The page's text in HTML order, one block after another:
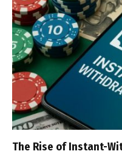
The Rise of Instant-